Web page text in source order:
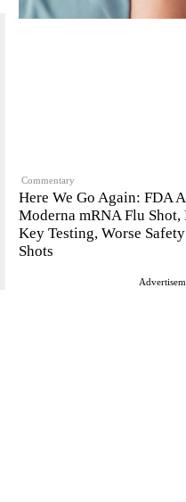
Commentary
Here We Go Again: FDA
Moderna mRNA Flu
Key Testing, Worse
Shots